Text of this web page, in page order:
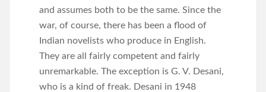
and assumes both to be the same. Since the
war, of course, there has been a flood of
Indian novelists who produce in English.
They are all fairly competent and fairly
unremarkable. The exception is G. V. Desani,
who is a kind of freak. Desani in 1948